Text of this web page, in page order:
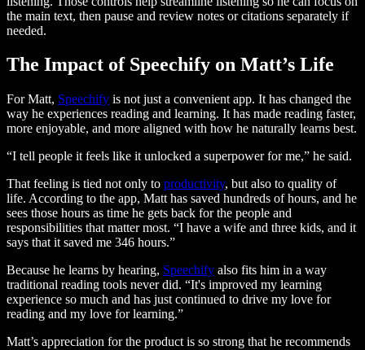
the main text, then pause and review notes or citations separately if
needed.
The Impact of Speechify on Matt’s Life
For Matt, Speechify is not just a convenient app. It has changed the
way he experiences reading and learning. It has made reading faster,
more enjoyable, and more aligned with how he naturally learns best.
“I tell people it feels like it unlocked a superpower for me,” he said.
That feeling is tied not only to productivity, but also to quality of
life. According to the app, Matt has saved hundreds of hours, and he
sees those hours as time he gets back for the people and
responsibilities that matter most. “I have a wife and three kids, and it
says that it saved me 346 hours.”
Because he learns by hearing, Speechify also fits him in a way
traditional reading tools never did. “It's improved my learning
experience so much and has just continued to drive my love for
reading and my love for learning.”
Matt’s appreciation for the product is so strong that he recommends